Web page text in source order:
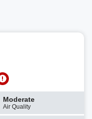
Moderate
Air Quality